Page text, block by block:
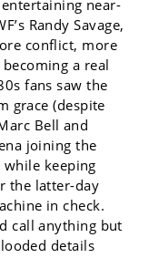
near-
Randy Savage,
conflict, more
a real
fans saw the
grace (despite
Bell and
joining the
keeping
the latter-day
in check.
call anything but
details